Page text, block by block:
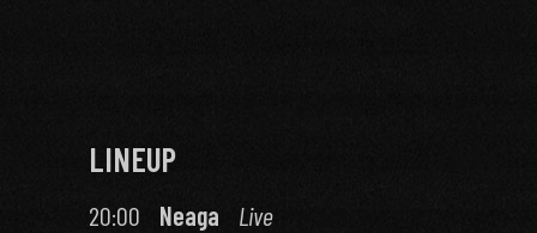
LINEUP
20:00 Neaga
Live